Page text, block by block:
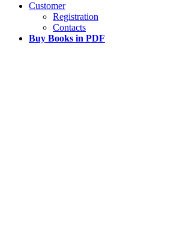
Customer
Registration
Contacts
Buy Books in PDF